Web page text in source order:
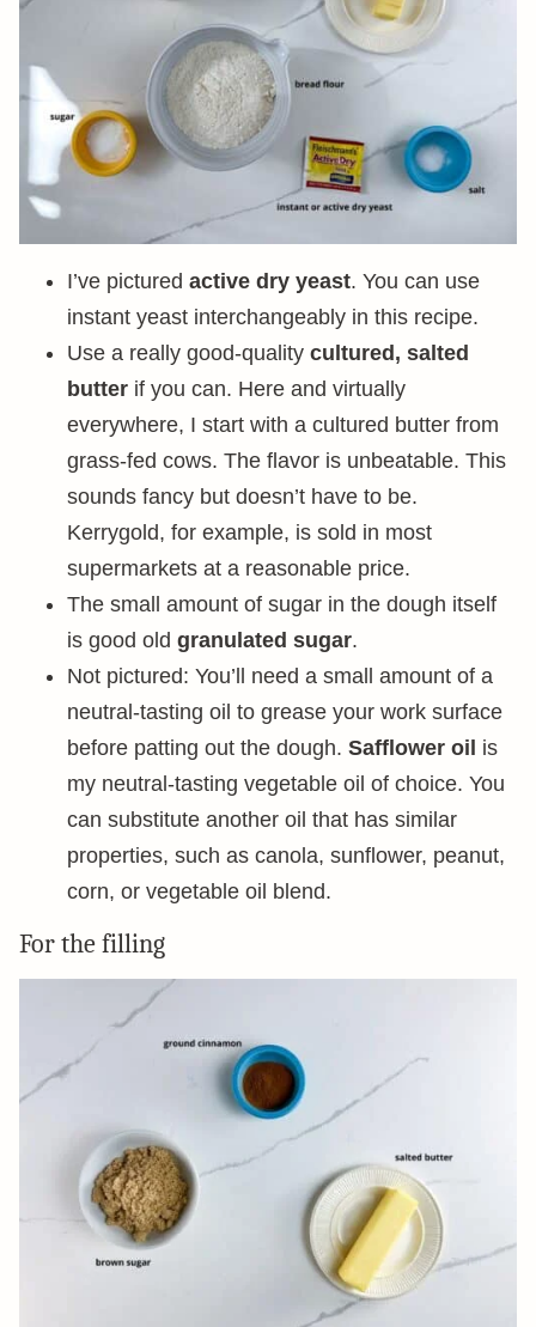
I’ve pictured active dry yeast. You can use
instant yeast interchangeably in this recipe.
Use a really good-quality cultured, salted
butter if you can. Here and virtually
everywhere, I start with a cultured butter from
grass-fed cows. The flavor is unbeatable. This
sounds fancy but doesn’t have to be.
Kerrygold, for example, is sold in most
supermarkets at a reasonable price.
The small amount of sugar in the dough itself
is good old granulated sugar.
Not pictured: You’ll need a small amount of a
neutral-tasting oil to grease your work surface
before patting out the dough. Safflower oil is
my neutral-tasting vegetable oil of choice. You
can substitute another oil that has similar
properties, such as canola, sunflower, peanut,
corn, or vegetable oil blend.
For the filling